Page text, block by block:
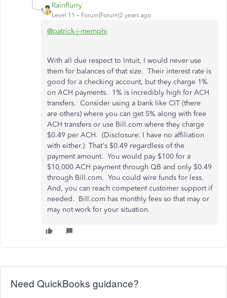
Rainflurry
Level 11 Forum|Forum|2 years ago
@patrick-j-memphi
With all due respect to Intuit, I would never use
them for balances of that size. Their interest rate is
good for a checking account, but they charge 1%
on ACH payments. 1% is incredibly high for ACH
transfers. Consider using a bank like CIT (there
are others) where you can get 5% along with free
ACH transfers or use Bill.com where they charge
$0.49 per ACH. (Disclosure: I have no affiliation
with either.) That's $0.49 regardless of the
payment amount. You would pay $100 for a
$10,000 ACH payment through QB and only $0.49
through Bill.com. You could wire funds for less.
And, you can reach competent customer support if
needed. Bill.com has monthly fees so that may or
may not work for your situation.
Need QuickBooks guidance?